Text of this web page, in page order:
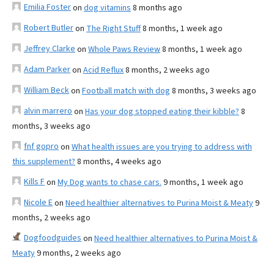
Emilia Fosteron dog vitamins 8 months ago
Robert Butleron The Right Stuff8 months, 1 week ago
Jeffrey Clarke on Whole Paws Review8 months, 1 week ago
Adam Parkeron Acid Reflux8 months, 2 weeks ago
William Beckon Football match with dog 8 months, 3 weeks ago
alvin marrero on Has your dog stopped eating their kibble? 8
months, 3 weeks ago
fnf gopro on What health issues are you trying to address with
this supplement? 8 months, 4 weeks ago
Kills Fon My Dog wants to chase cars. 9 months, 1 week ago
Nicole Eon Need healthier alternatives to Purina Moist & Meaty9
months, 2 weeks ago
Dogfoodguides on Need healthier alternatives to Purina Moist &
Meaty9 months, 2 weeks ago